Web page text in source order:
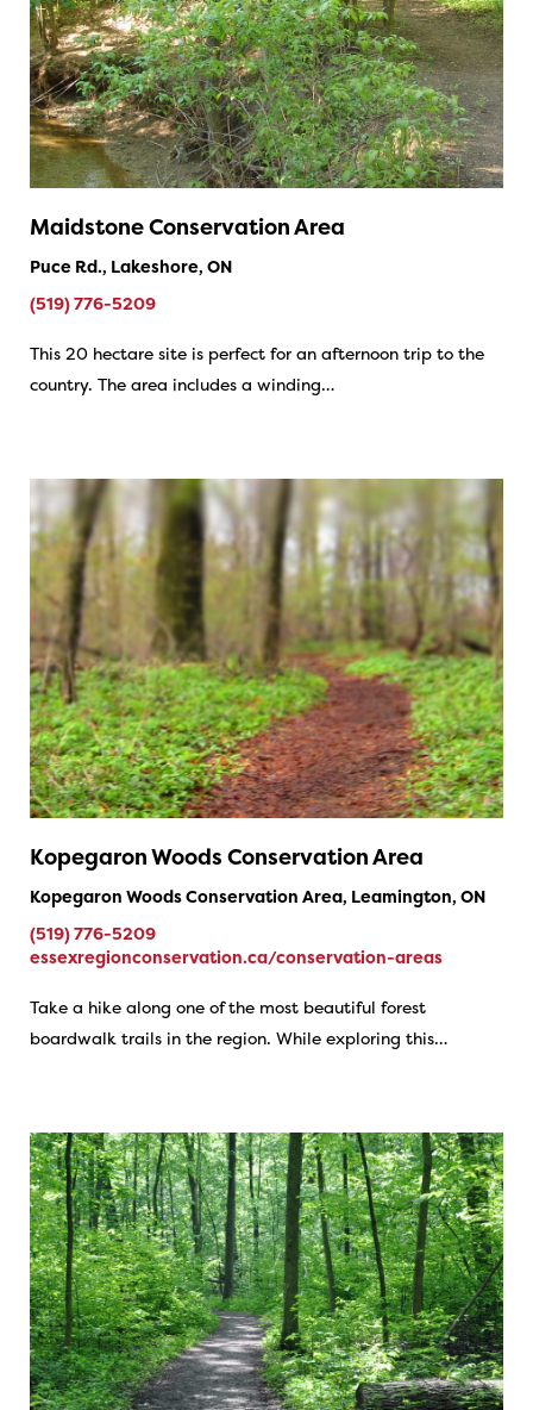
Maidstone Conservation Area
Puce Rd., Lakeshore, ON
(519) 776-5209
This 20 hectare site is perfect for an afternoon trip to the
country. The area includes a winding…
Kopegaron Woods Conservation Area
Kopegaron Woods Conservation Area, Leamington, ON
(519) 776-5209
essexregionconservation.ca/conservation-areas
Take a hike along one of the most beautiful forest
boardwalk trails in the region. While exploring this…